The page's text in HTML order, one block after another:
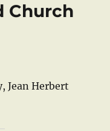
Church
Jean Herbert